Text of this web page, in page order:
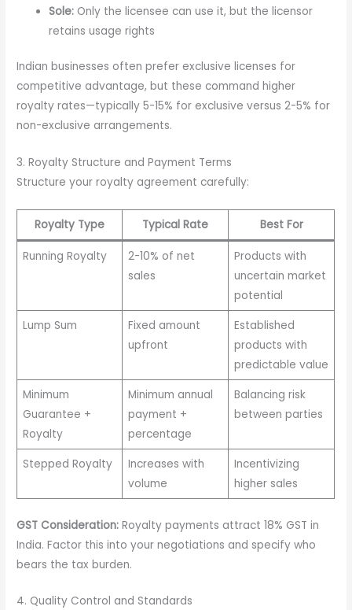
Sole: Only the licensee can use it, but the licensor
retains usage rights
Indian businesses often prefer exclusive licenses for
competitive advantage, but these command higher
royalty rates—typically 5-15% for exclusive versus 2-5% for
non-exclusive arrangements.
3. Royalty Structure and Payment Terms
Structure your royalty agreement carefully:
Royalty Type Typical Rate Best For
Running Royalty
2-10% of net
sales
Products with
uncertain market
potential
Lump Sum
Fixed amount
upfront
Established
products with
predictable value
Minimum
Guarantee +
Royalty
Minimum annual
payment +
percentage
Balancing risk
between parties
Stepped Royalty
Increases with
volume
Incentivizing
higher sales
GST Consideration: Royalty payments attract 18% GST in
India. Factor this into your negotiations and specify who
bears the tax burden.
4. Quality Control and Standards